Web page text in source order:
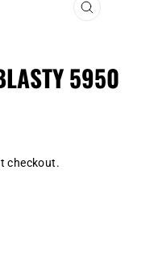
CLOSE
5950
checkout.